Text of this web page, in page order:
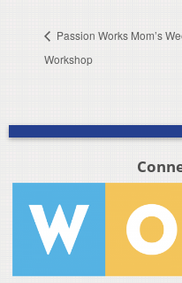
Passion Works Mom’s
Workshop